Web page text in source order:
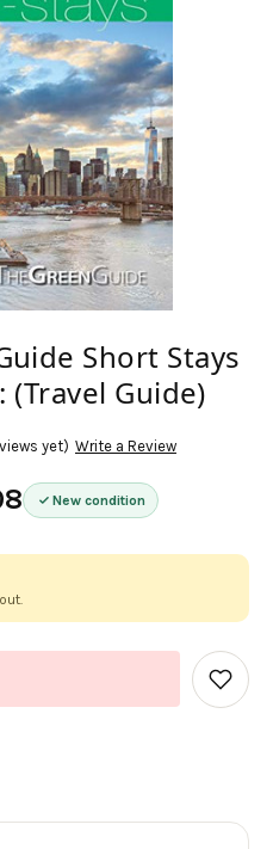
Short Stays
(Travel Guide)
New condition
yet) Write a Review
Add
to